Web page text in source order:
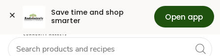
Save time and shop
smarter
Open app
Set
Store
Skip to search
Skip to main content
Skip to cookie settings
Skip to chat